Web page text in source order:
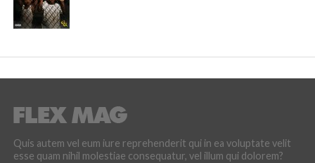
Quis autem vel eum iure reprehenderit qui in ea voluptate velit
esse quam nihil molestiae consequatur, vel illum qui dolorem?